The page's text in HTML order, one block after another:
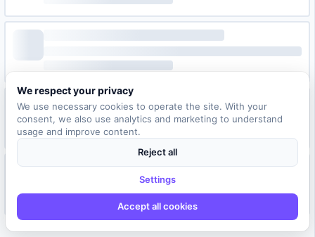
We respect your privacy
We use necessary cookies to operate the site. With your
consent, we also use analytics and marketing to understand
usage and improve content.
Reject all
Settings
Accept all cookies